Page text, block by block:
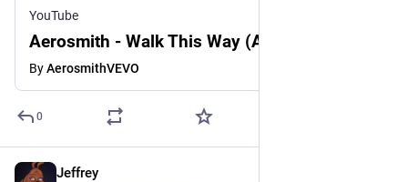
YouTube
Aerosmith - Walk This Way (Audio)
ByAerosmithVEVO
0
Jeffrey